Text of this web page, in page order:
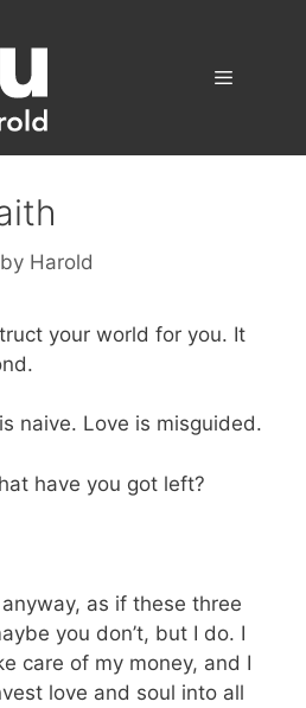
by Harold
your world for you. It
naive. Love is misguided.
have you got left?
as if these three
you don’t, but I do. I
care of my money, and I
love and soul into all